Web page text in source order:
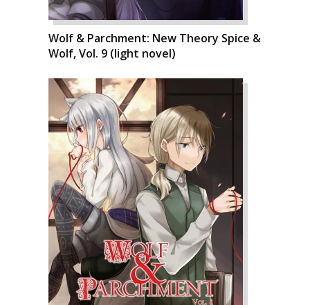
Wolf & Parchment: New Theory Spice &
Wolf, Vol. 9 (light novel)